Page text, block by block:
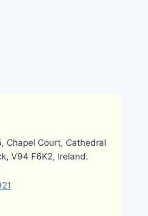
Chapel Court, Cathedral
V94 F6K2, Ireland.